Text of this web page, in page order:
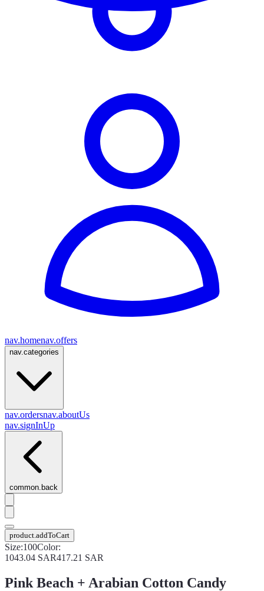
nav.homenav.offers
nav.categories
nav.ordersnav.aboutUs
nav.signInUp
common.back
product.addToCart
Size:100Color:
1043.04 SAR417.21 SAR
Pink Beach + Arabian Cotton Candy